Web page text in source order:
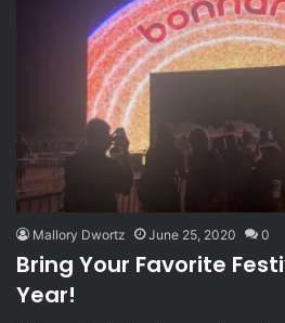
Mallory Dwortz June 25, 2020 0
Bring Your Favorite
Year!